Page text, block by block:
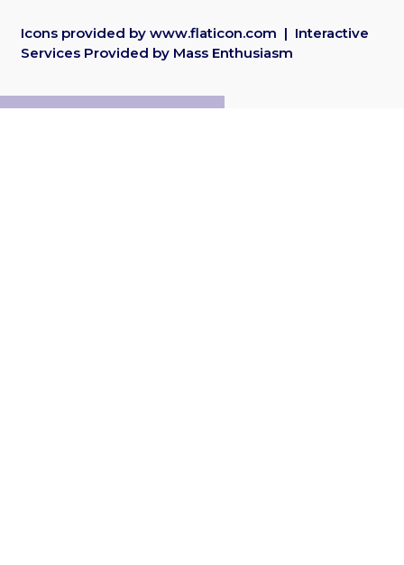
Icons provided bywww.flaticon.com | Interactive
Services Provided by Mass Enthusiasm